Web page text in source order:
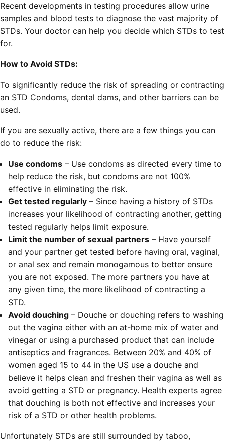
Recent developments in testing procedures allow urine
samples and blood tests to diagnose the vast majority of
STDs. Your doctor can help you decide which STDs to test
for.
How to Avoid STDs:
To significantly reduce the risk of spreading or contracting
an STD Condoms, dental dams, and other barriers can be
used.
If you are sexually active, there are a few things you can
do to reduce the risk:
Use condoms – Use condoms as directed every time to
help reduce the risk, but condoms are not 100%
effective in eliminating the risk.
Get tested regularly – Since having a history of STDs
increases your likelihood of contracting another, getting
tested regularly helps limit exposure.
Limit the number of sexual partners – Have yourself
and your partner get tested before having oral, vaginal,
or anal sex and remain monogamous to better ensure
you are not exposed. The more partners you have at
any given time, the more likelihood of contracting a
STD.
Avoid douching – Douche or douching refers to washing
out the vagina either with an at-home mix of water and
vinegar or using a purchased product that can include
antiseptics and fragrances. Between 20% and 40% of
women aged 15 to 44 in the US use a douche and
believe it helps clean and freshen their vagina as well as
avoid getting a STD or pregnancy. Health experts agree
that douching is both not effective and increases your
risk of a STD or other health problems.
Unfortunately STDs are still surrounded by taboo,